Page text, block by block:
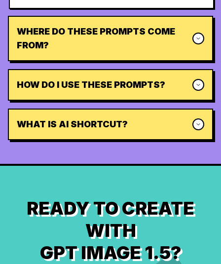
WHERE DO THESE PROMPTS COME
FROM?
HOW DO I USE THESE PROMPTS?
WHAT IS AI SHORTCUT?
READY TO CREATE
WITH
GPT IMAGE 1.5?